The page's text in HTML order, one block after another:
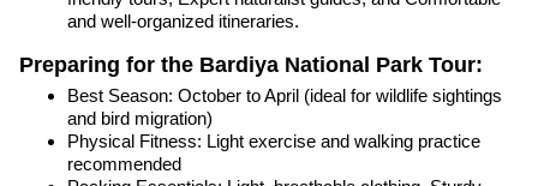
and well-organized itineraries.
Preparing for the Bardiya National Park Tour:
Best Season: October to April (ideal for wildlife sightings
and bird migration)
Physical Fitness: Light exercise and walking practice
recommended